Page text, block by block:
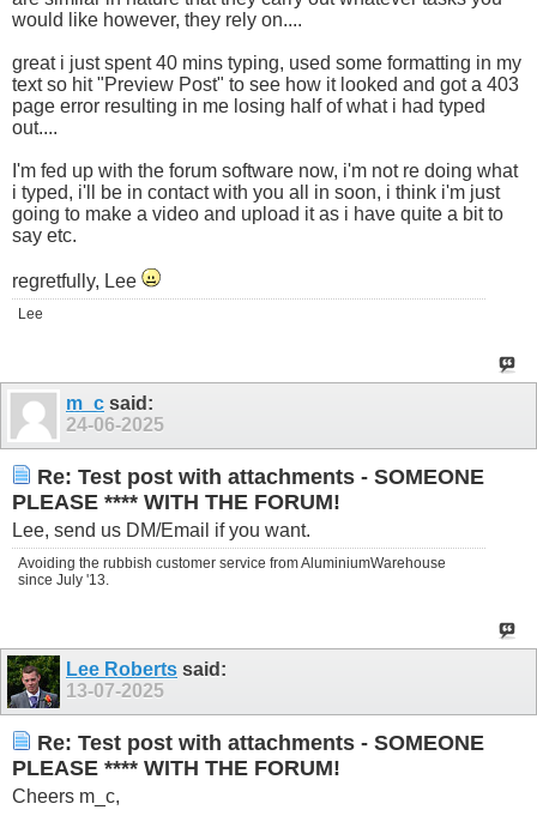
would like however, they rely on....
great i just spent 40 mins typing, used some formatting in my
text so hit "Preview Post" to see how it looked and got a 403
page error resulting in me losing half of what i had typed
out....
I'm fed up with the forum software now, i'm not re doing what
i typed, i'll be in contact with you all in soon, i think i'm just
going to make a video and upload it as i have quite a bit to
say etc.
regretfully, Lee
Lee
m_c said:
24-06-2025
Re: Test post with attachments - SOMEONE
PLEASE **** WITH THE FORUM!
Lee, send us DM/Email if you want.
Avoiding the rubbish customer service from AluminiumWarehouse
since July '13.
Lee Roberts said:
13-07-2025
Re: Test post with attachments - SOMEONE
PLEASE **** WITH THE FORUM!
Cheers m_c,